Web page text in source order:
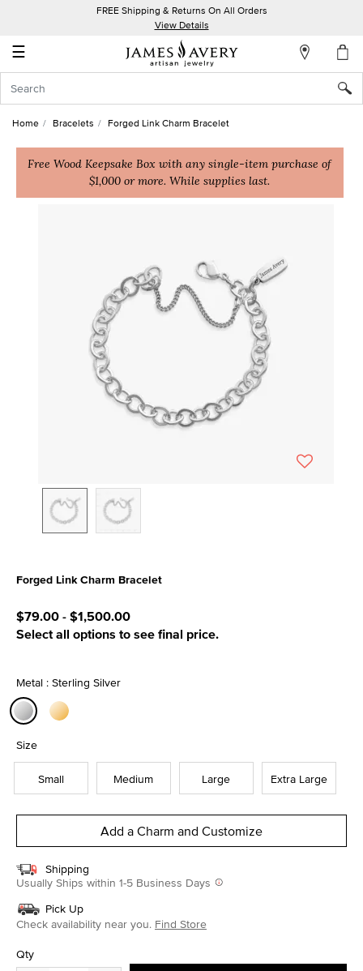
FREE Shipping & Returns On All Orders
View Details
☰
Account
In
Create
Home Bracelets Forged Link Charm Bracelet
Free Wood Keepsake Box with any single-item purchase of
$1,000 or more. While supplies last.
Forged Link Charm Bracelet
$79.00-$1,500.00
Select all options to see final price.
Metal : Sterling Silver
Size
Small Medium Large Extra Large
Add a Charm and Customize
Shipping
Usually Ships within 1-5 Business Days
Pick Up
Check availability near you. Find Store
Qty